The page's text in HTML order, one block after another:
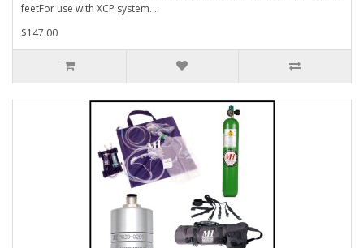
feetFor use with XCP system. ..
$147.00